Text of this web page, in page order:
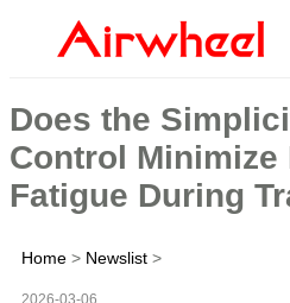
Does the
Control Minimize
Fatigue During
Home > Newslist >
2026-03-06